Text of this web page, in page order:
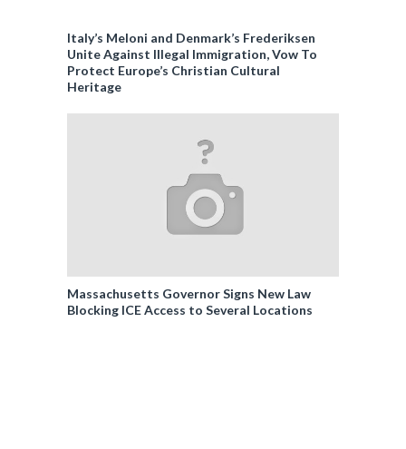
Italy’s Meloni and Denmark’s Frederiksen
Unite Against Illegal Immigration, Vow To
Protect Europe’s Christian Cultural
Heritage
Massachusetts Governor Signs New Law
Blocking ICE Access to Several Locations